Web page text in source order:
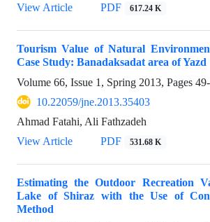
View Article
PDF 617.24 K
Tourism Value of Natural
Case Study: Banadaksadat area of Yazd
Volume 66, Issue 1, Spring 2013, Pages
10.22059/jne.2013.35403
Ahmad Fatahi, Ali Fathzadeh
View Article
PDF 531.68 K
Estimating the Outdoor Recreation
Lake of Shiraz with the Use of
Method